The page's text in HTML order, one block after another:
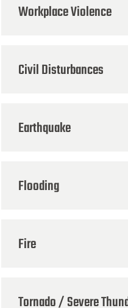
Workplace Violence
Civil Disturbances
Earthquake
Flooding
Fire
Tornado / Severe